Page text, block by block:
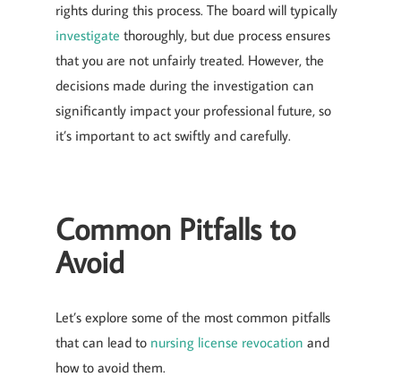
rights during this process. The board will typically
investigate thoroughly, but due process ensures
that you are not unfairly treated. However, the
decisions made during the investigation can
significantly impact your professional future, so
it’s important to act swiftly and carefully.
Common Pitfalls to
Avoid
Let’s explore some of the most common pitfalls
that can lead to nursing license revocation and
how to avoid them.